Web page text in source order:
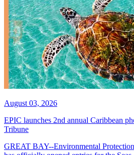
August 03, 2026
EPIC launches 2nd annual Caribbean
Tribune
GREAT BAY--Environmental